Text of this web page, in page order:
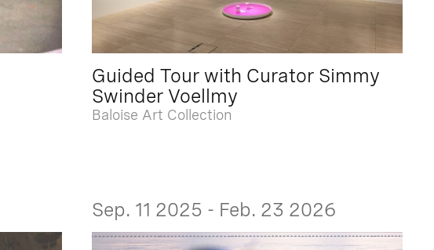
Guided Tour with Curator Simmy
Swinder Voellmy
Baloise Art Collection
Sep. 11 2025 - Feb. 23 2026